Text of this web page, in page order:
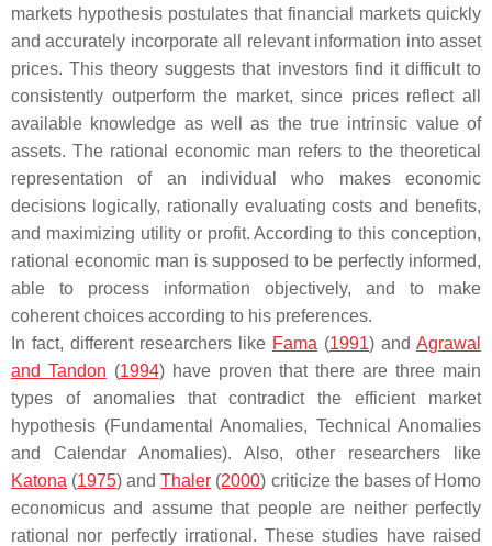
markets hypothesis postulates that financial markets quickly
and accurately incorporate all relevant information into asset
prices. This theory suggests that investors find it difficult to
consistently outperform the market, since prices reflect all
available knowledge as well as the true intrinsic value of
assets. The rational economic man refers to the theoretical
representation of an individual who makes economic
decisions logically, rationally evaluating costs and benefits,
and maximizing utility or profit. According to this conception,
rational economic man is supposed to be perfectly informed,
able to process information objectively, and to make
coherent choices according to his preferences.
In fact, different researchers like Fama (1991) and Agrawal
and Tandon (1994) have proven that there are three main
types of anomalies that contradict the efficient market
hypothesis (Fundamental Anomalies, Technical Anomalies
and Calendar Anomalies). Also, other researchers like
Katona (1975) andThaler (2000) criticize the bases of Homo
economicus and assume that people are neither perfectly
rational nor perfectly irrational. These studies have raised